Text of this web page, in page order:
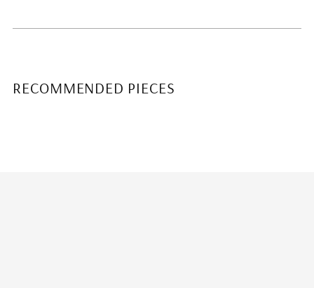
RECOMMENDED PIECES